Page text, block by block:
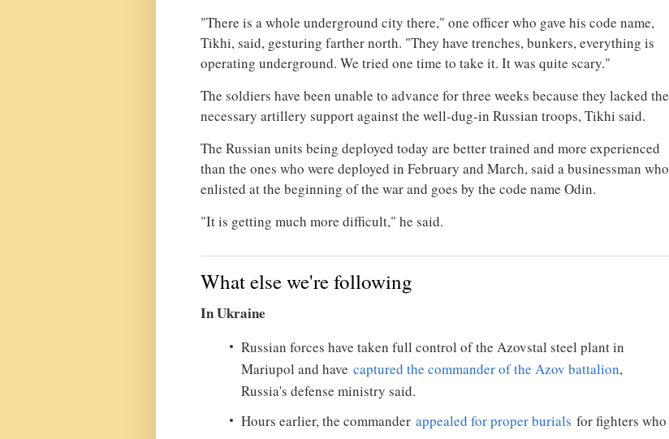
"There is a whole underground city there," one officer who gave his code name,
Tikhi, said, gesturing farther north. "They have trenches, bunkers, everything is
operating underground. We tried one time to take it. It was quite scary."
The soldiers have been unable to advance for three weeks because they lacked the
necessary artillery support against the well-dug-in Russian troops, Tikhi said.
The Russian units being deployed today are better trained and more experienced
than the ones who were deployed in February and March, said a businessman who
enlisted at the beginning of the war and goes by the code name Odin.
"It is getting much more difficult," he said.
What else we're following
In Ukraine
Russian forces have taken full control of the Azovstal steel plant in
Mariupol and have captured the commander of the Azov battalion,
Russia's defense ministry said.
Hours earlier, the commander appealed for proper burials for fighters who